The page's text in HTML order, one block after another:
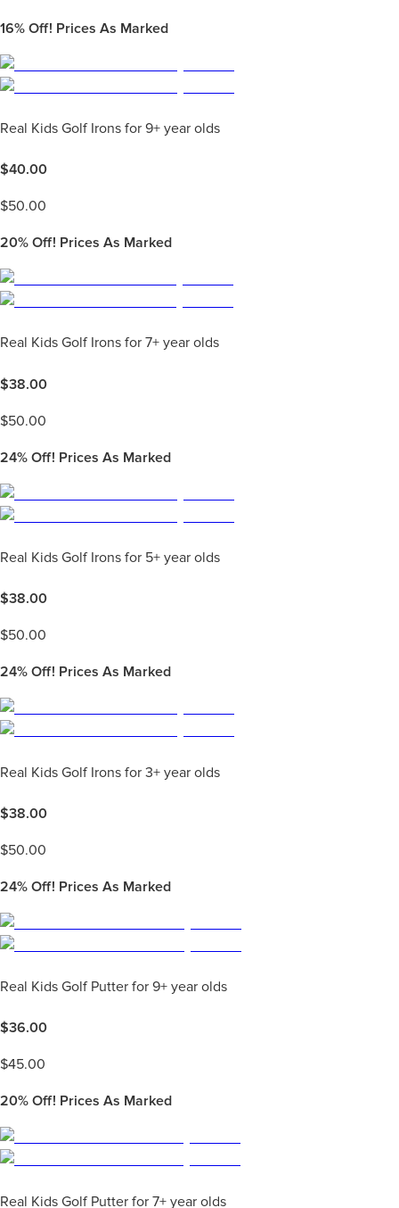
16% Off! Prices As Marked
Real Kids Golf Irons for 9+ year olds
$40.00
$50.00
20% Off! Prices As Marked
Real Kids Golf Irons for 7+ year olds
$38.00
$50.00
24% Off! Prices As Marked
Real Kids Golf Irons for 5+ year olds
$38.00
$50.00
24% Off! Prices As Marked
Real Kids Golf Irons for 3+ year olds
$38.00
$50.00
24% Off! Prices As Marked
Real Kids Golf Putter for 9+ year olds
$36.00
$45.00
20% Off! Prices As Marked
Real Kids Golf Putter for 7+ year olds